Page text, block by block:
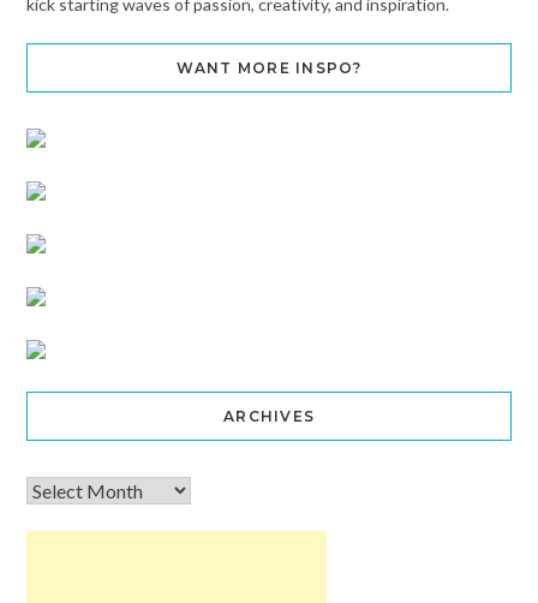
kick starting waves of passion, creativity, and inspiration.
WANT MORE INSPO?
ARCHIVES